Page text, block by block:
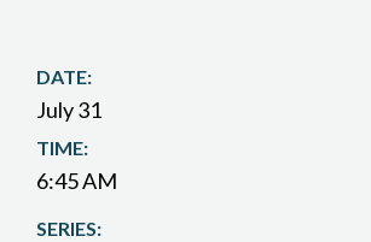
DATE:
July 31
TIME:
6:45 AM
SERIES: